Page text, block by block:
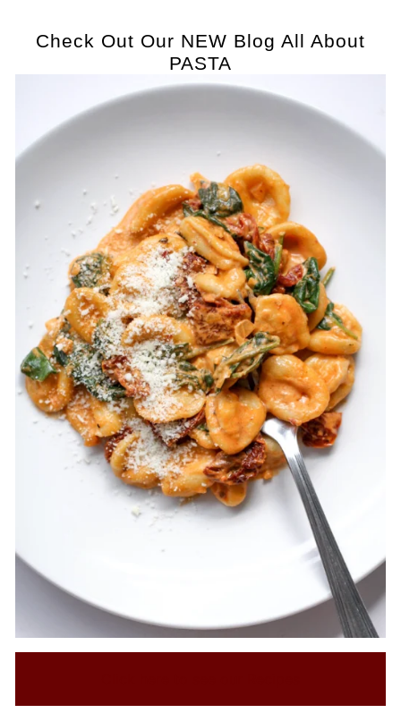
Check Out Our NEW Blog All About
PASTA